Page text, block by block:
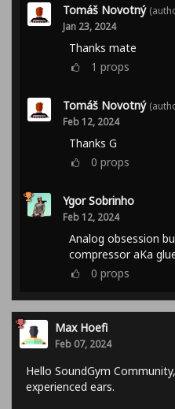
Tomáš Novotný
Jan 23, 2024
Thanks mate
1 props
Tomáš Novotný
Feb 12, 2024
Thanks G
0 props
Ygor Sobrinho
Feb 12, 2024
Analog obsession
compressor aKa
0 props
Max Hoefi
Feb 07, 2024
Hello SoundGym
experienced ears.